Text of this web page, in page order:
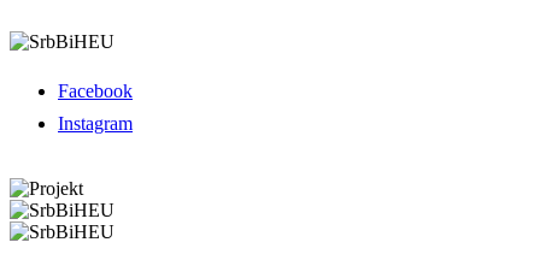
Facebook
Instagram